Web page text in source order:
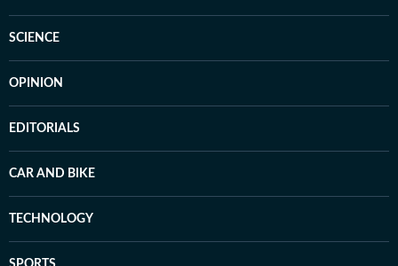
SCIENCE
OPINION
EDITORIALS
CAR AND BIKE
TECHNOLOGY